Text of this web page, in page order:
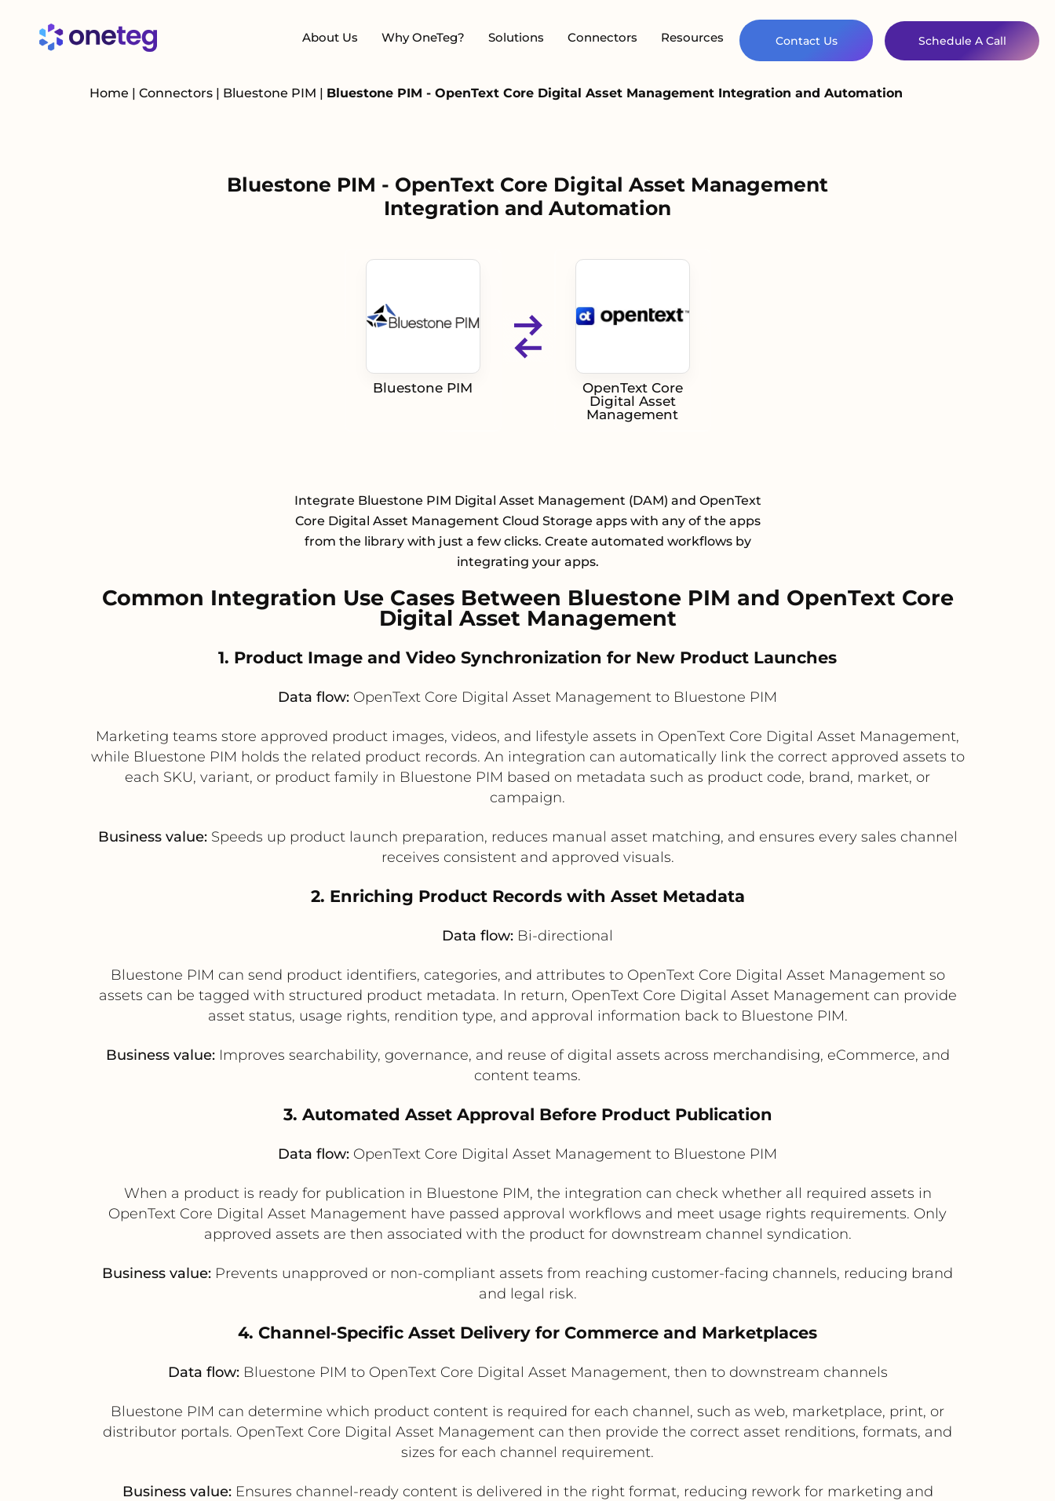
About Us Why OneTeg? Solutions Connectors Resources Contact Us Schedule A Call
Home | Connectors | Bluestone PIM | Bluestone PIM - OpenText Core Digital Asset Management Integration and Automation
Bluestone PIM - OpenText Core Digital Asset Management
Integration and Automation
Bluestone PIM
OpenText Core
Digital Asset
Management
Integrate Bluestone PIM Digital Asset Management (DAM) and OpenText
Core Digital Asset Management Cloud Storage apps with any of the apps
from the library with just a few clicks. Create automated workflows by
integrating your apps.
Common Integration Use Cases Between Bluestone PIM and OpenText Core
Digital Asset Management
1. Product Image and Video Synchronization for New Product Launches
Data flow: OpenText Core Digital Asset Management to Bluestone PIM
Marketing teams store approved product images, videos, and lifestyle assets in OpenText Core Digital Asset Management,
while Bluestone PIM holds the related product records. An integration can automatically link the correct approved assets to
each SKU, variant, or product family in Bluestone PIM based on metadata such as product code, brand, market, or
campaign.
Business value:Speeds up product launch preparation, reduces manual asset matching, and ensures every sales channel
receives consistent and approved visuals.
2. Enriching Product Records with Asset Metadata
Data flow: Bi-directional
Bluestone PIM can send product identifiers, categories, and attributes to OpenText Core Digital Asset Management so
assets can be tagged with structured product metadata. In return, OpenText Core Digital Asset Management can provide
asset status, usage rights, rendition type, and approval information back to Bluestone PIM.
Business value:Improves searchability, governance, and reuse of digital assets across merchandising, eCommerce, and
content teams.
3. Automated Asset Approval Before Product Publication
Data flow: OpenText Core Digital Asset Management to Bluestone PIM
When a product is ready for publication in Bluestone PIM, the integration can check whether all required assets in
OpenText Core Digital Asset Management have passed approval workflows and meet usage rights requirements. Only
approved assets are then associated with the product for downstream channel syndication.
Business value: Prevents unapproved or non-compliant assets from reaching customer-facing channels, reducing brand
and legal risk.
4. Channel-Specific Asset Delivery for Commerce and Marketplaces
Data flow:Bluestone PIM to OpenText Core Digital Asset Management, then to downstream channels
Bluestone PIM can determine which product content is required for each channel, such as web, marketplace, print, or
distributor portals. OpenText Core Digital Asset Management can then provide the correct asset renditions, formats, and
sizes for each channel requirement.
Business value:Ensures channel-ready content is delivered in the right format, reducing rework for marketing and